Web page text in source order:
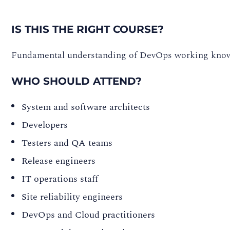
IS THIS THE RIGHT COURSE?
Fundamental understanding of DevOps working
WHO SHOULD ATTEND?
System and software architects
Developers
Testers and QA teams
Release engineers
IT operations staff
Site reliability engineers
DevOps and Cloud practitioners